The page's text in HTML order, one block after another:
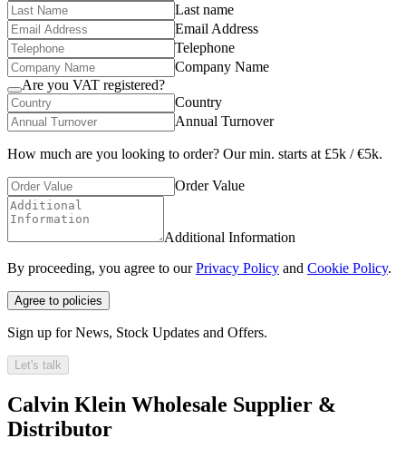
Last name
Email Address
Telephone
Company Name
Are you VAT registered?
Country
Annual Turnover
How much are you looking to order? Our min. starts at £5k / €5k.
Order Value
Additional Information
By proceeding, you agree to ourPrivacy Policy and Cookie Policy.
Agree to policies
Sign up for News, Stock Updates and Offers.
Let's talk
Calvin Klein Wholesale Supplier &
Distributor